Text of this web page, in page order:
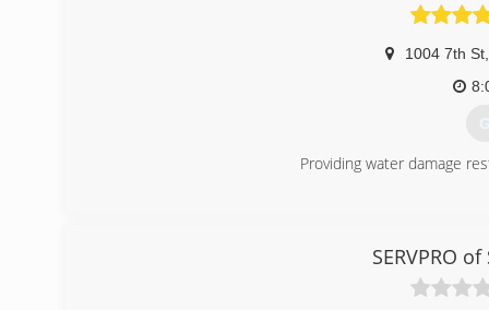
1004 7th St,
Providing water damage
SERVPRO